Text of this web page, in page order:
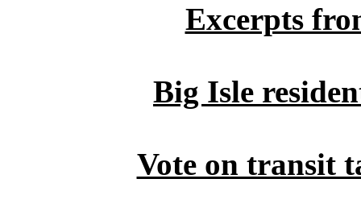
Excerpts
Big Isle
Vote on transit